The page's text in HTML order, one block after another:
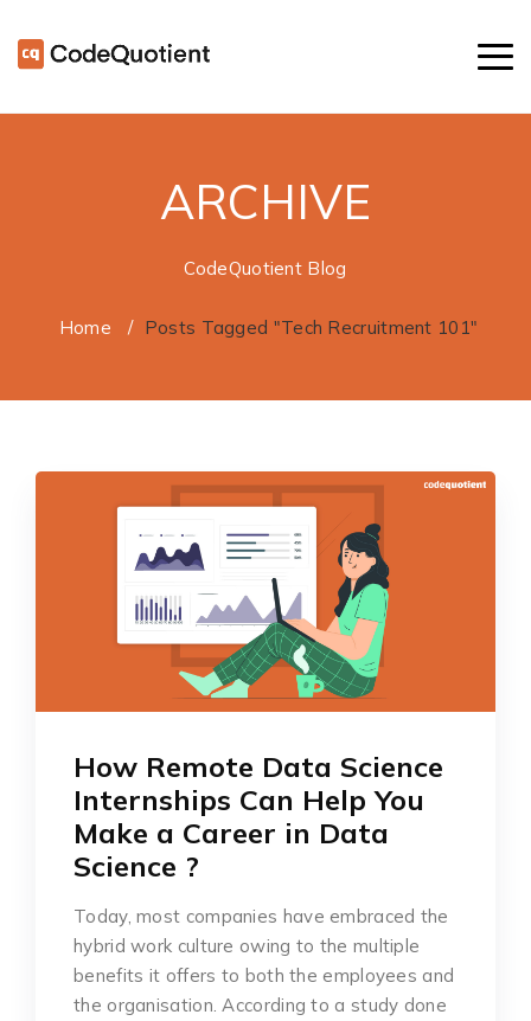
ARCHIVE
CodeQuotient Blog
Home / Posts Tagged "Tech Recruitment 101"
How Remote Data Science
Internships Can Help You
Make a Career in Data
Science ?
Today, most companies have embraced the
hybrid work culture owing to the multiple
benefits it offers to both the employees and
the organisation. According to a study done